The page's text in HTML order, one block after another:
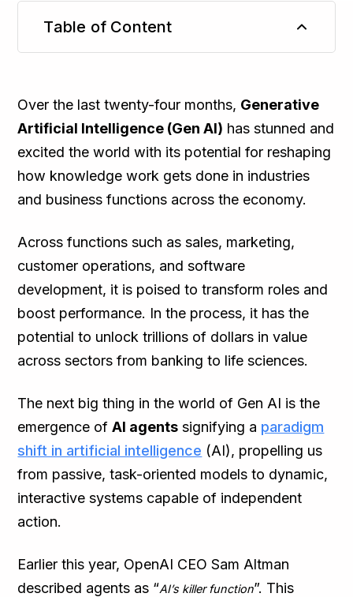
Table of Content
Over the last twenty-four months, Generative
Artificial Intelligence (Gen AI) has stunned and
excited the world with its potential for reshaping
how knowledge work gets done in industries
and business functions across the economy.
Across functions such as sales, marketing,
customer operations, and software
development, it is poised to transform roles and
boost performance. In the process, it has the
potential to unlock trillions of dollars in value
across sectors from banking to life sciences.
The next big thing in the world of Gen AI is the
emergence ofAI agents signifying a paradigm
shift in artificial intelligence (AI), propelling us
from passive, task-oriented models to dynamic,
interactive systems capable of independent
action.
Earlier this year, OpenAI CEO Sam Altman
described agents as “AI’s killer function”. This